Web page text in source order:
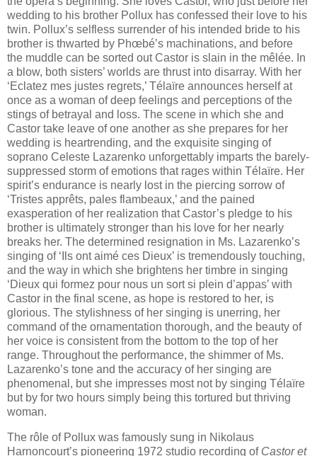
wedding to his brother Pollux has confessed their love to his
twin. Pollux’s selfless surrender of his intended bride to his
brother is thwarted by Phœbé’s machinations, and before
the muddle can be sorted out Castor is slain in the mêlée. In
a blow, both sisters’ worlds are thrust into disarray. With her
‘Eclatez mes justes regrets,’ Télaïre announces herself at
once as a woman of deep feelings and perceptions of the
stings of betrayal and loss. The scene in which she and
Castor take leave of one another as she prepares for her
wedding is heartrending, and the exquisite singing of
soprano Celeste Lazarenko unforgettably imparts the barely-
suppressed storm of emotions that rages within Télaïre. Her
spirit’s endurance is nearly lost in the piercing sorrow of
‘Tristes apprêts, pales flambeaux,’ and the pained
exasperation of her realization that Castor’s pledge to his
brother is ultimately stronger than his love for her nearly
breaks her. The determined resignation in Ms. Lazarenko’s
singing of ‘Ils ont aimé ces Dieux’ is tremendously touching,
and the way in which she brightens her timbre in singing
‘Dieux qui formez pour nous un sort si plein d’appas’ with
Castor in the final scene, as hope is restored to her, is
glorious. The stylishness of her singing is unerring, her
command of the ornamentation thorough, and the beauty of
her voice is consistent from the bottom to the top of her
range. Throughout the performance, the shimmer of Ms.
Lazarenko’s tone and the accuracy of her singing are
phenomenal, but she impresses most not by singing Télaïre
but by for two hours simply being this tortured but thriving
woman.
The rôle of Pollux was famously sung in Nikolaus
Harnoncourt’s pioneering 1972 studio recording of Castor et